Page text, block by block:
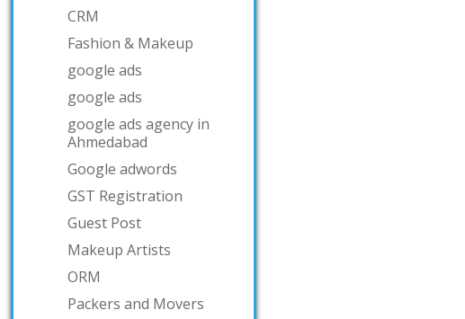
CRM
Fashion & Makeup
google ads
google ads
google ads agency in
Ahmedabad
Google adwords
GST Registration
Guest Post
Makeup Artists
ORM
Packers and Movers